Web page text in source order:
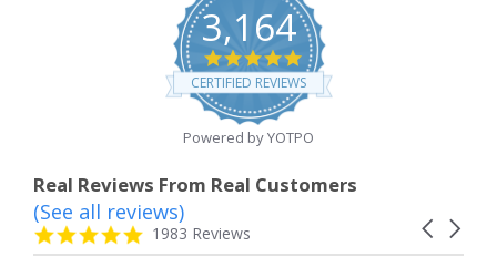
3,164
4.8
star
rating
CERTIFIED REVIEWS
Powered by YOTPO
Real Reviews From Real Customers
Reviews
carousel
Carousel
4.8
star
1983 Reviews
(See all reviews)